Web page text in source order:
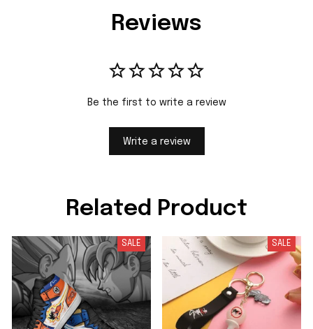
Reviews
Be the first to write a review
Write a review
Related Product
SALE SALE